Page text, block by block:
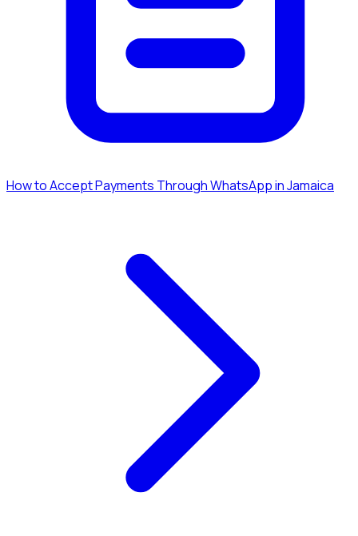
How to Accept Payments Through WhatsApp in Jamaica